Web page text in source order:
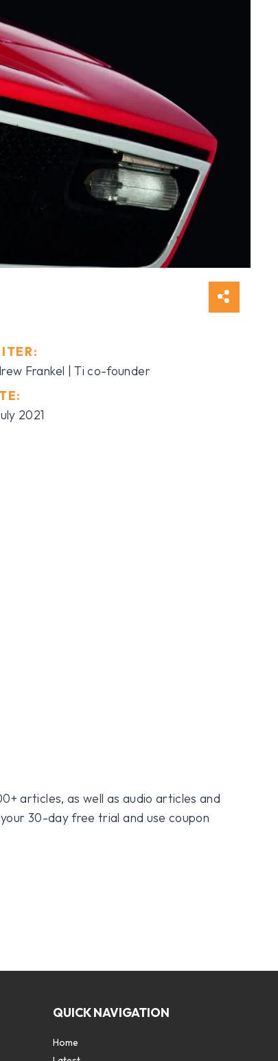
Frankel | Ti co-founder
2021
articles, as well as audio articles and
30-day free trial and use coupon
QUICK NAVIGATION
Home